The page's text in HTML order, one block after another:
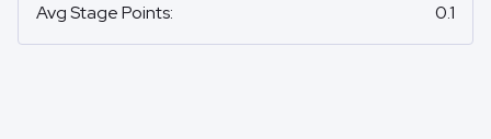
Avg Stage Points: 0.1